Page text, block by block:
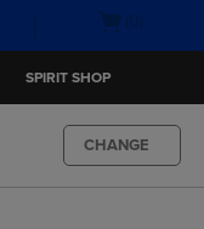
SPIRIT SHOP
CHANGE